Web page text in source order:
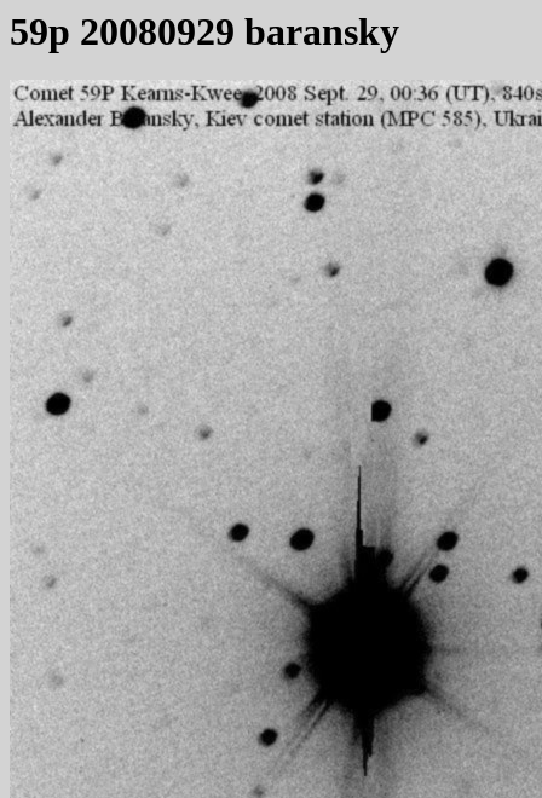
59p 20080929 baransky